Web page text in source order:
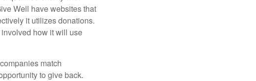
Well have websites that
it utilizes donations.
how it will use
match
to give back.